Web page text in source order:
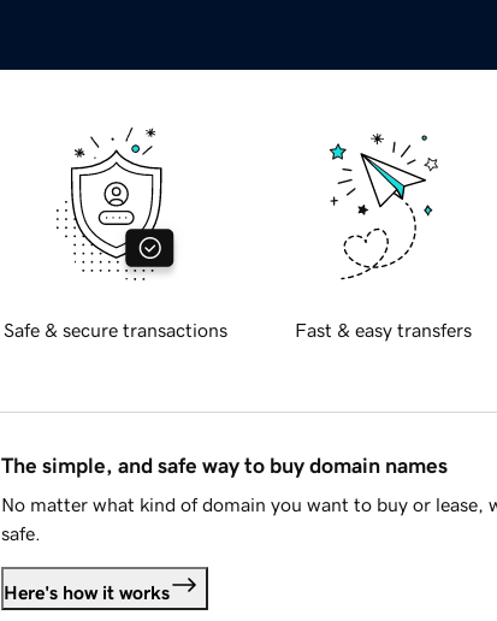
Safe & secure transactions Fast & easy transfers
The simple, and safe way to buy domain names
No matter what kind of domain you want to buy or lease,
safe.
Here's how it works